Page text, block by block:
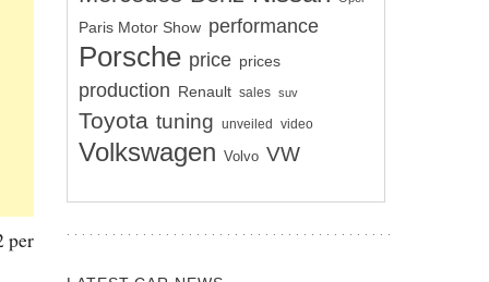
per
Paris Motor Show performance
Porsche price prices
production Renault sales suv
Toyota tuning unveiled video
Volkswagen Volvo VW